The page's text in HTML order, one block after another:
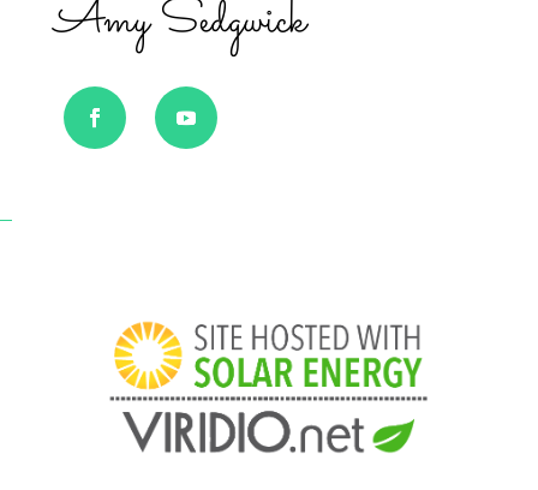
Amy Sedgwick